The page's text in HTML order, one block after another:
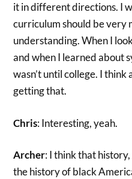
it in different directions. I
curriculum should be very
understanding. When I
and when I learned about
wasn’t until college. I
getting that.
Chris: Interesting, yeah.
Archer: I think that
the history of black